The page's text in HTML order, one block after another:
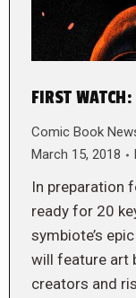
FIRST
Comic Book
March 15, 2018
In preparation
ready for 20
symbiote’s
will feature art
creators and